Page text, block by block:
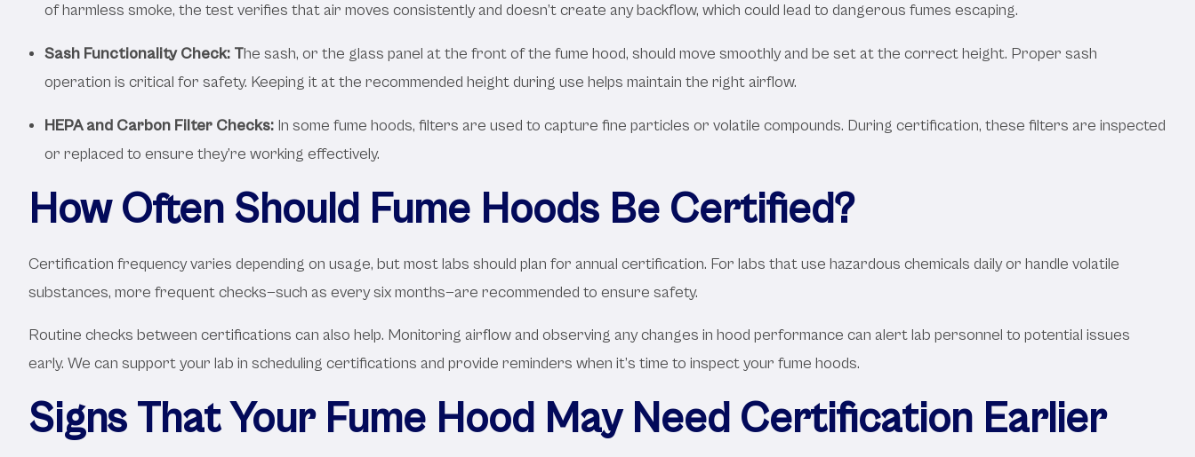
of harmless smoke, the test verifies that air moves consistently and doesn’t create any backflow, which could lead to dangerous fumes escaping.
Sash Functionality Check: The sash, or the glass panel at the front of the fume hood, should move smoothly and be set at the correct height. Proper sash
operation is critical for safety. Keeping it at the recommended height during use helps maintain the right airflow.
HEPA and Carbon Filter Checks: In some fume hoods, filters are used to capture fine particles or volatile compounds. During certification, these filters are inspected
or replaced to ensure they’re working effectively.
How Often Should Fume Hoods Be Certified?
Certification frequency varies depending on usage, but most labs should plan for annual certification. For labs that use hazardous chemicals daily or handle volatile
substances, more frequent checks—such as every six months—are recommended to ensure safety.
Routine checks between certifications can also help. Monitoring airflow and observing any changes in hood performance can alert lab personnel to potential issues
early. We can support your lab in scheduling certifications and provide reminders when it’s time to inspect your fume hoods.
Signs That Your Fume Hood May Need Certification Earlier